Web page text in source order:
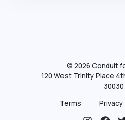
© 2026 Conduit
120 West Trinity Place
30030
Terms
Privacy